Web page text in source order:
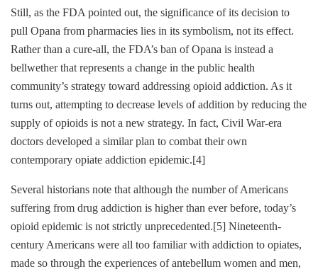
Still, as the FDA pointed out, the significance of its decision to
pull Opana from pharmacies lies in its symbolism, not its effect.
Rather than a cure-all, the FDA’s ban of Opana is instead a
bellwether that represents a change in the public health
community’s strategy toward addressing opioid addiction. As it
turns out, attempting to decrease levels of addition by reducing the
supply of opioids is not a new strategy. In fact, Civil War-era
doctors developed a similar plan to combat their own
contemporary opiate addiction epidemic.[4]
Several historians note that although the number of Americans
suffering from drug addiction is higher than ever before, today’s
opioid epidemic is not strictly unprecedented.[5] Nineteenth-
century Americans were all too familiar with addiction to opiates,
made so through the experiences of antebellum women and men,